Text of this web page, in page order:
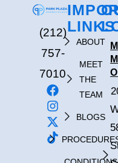
(212)
757-
7010
LINKS
ABOUT
MEET
THE
TEAM
BLOGS